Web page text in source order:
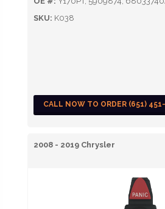
SKU: K038
CALL NOW TO ORDER (651)
2008 - 2019 Chrysler